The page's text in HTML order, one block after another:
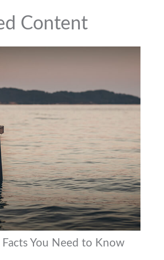
Content
You Need to Know